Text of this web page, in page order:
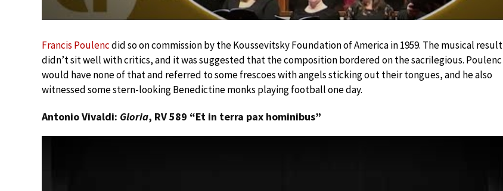
Francis Poulencdid so on commission by the Koussevitsky Foundation of America in 1959. The musical result
didn’t sit well with critics, and it was suggested that the composition bordered on the sacrilegious. Poulenc
would have none of that and referred to some frescoes with angels sticking out their tongues, and he also
witnessed some stern-looking Benedictine monks playing football one day.
Antonio Vivaldi: Gloria, RV 589 “Et in terra pax hominibus”